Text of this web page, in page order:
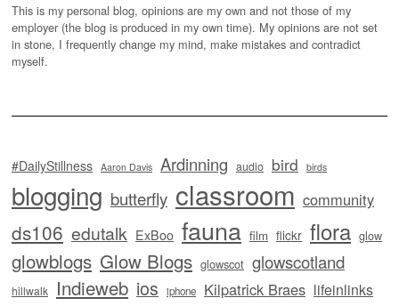
This is my personal blog, opinions are my own and not those of my
employer (the blog is produced in my own time). My opinions are not set
in stone, I frequently change my mind, make mistakes and contradict
myself.
#DailyStillness Aaron Davis Ardinning audio bird birds
blogging butterfly classroom community
ds106 edutalk ExBoo fauna film flickr flora glow
glowblogs Glow Blogs glowscot glowscotland
hillwalk Indieweb ios iphone Kilpatrick Braes lifeinlinks